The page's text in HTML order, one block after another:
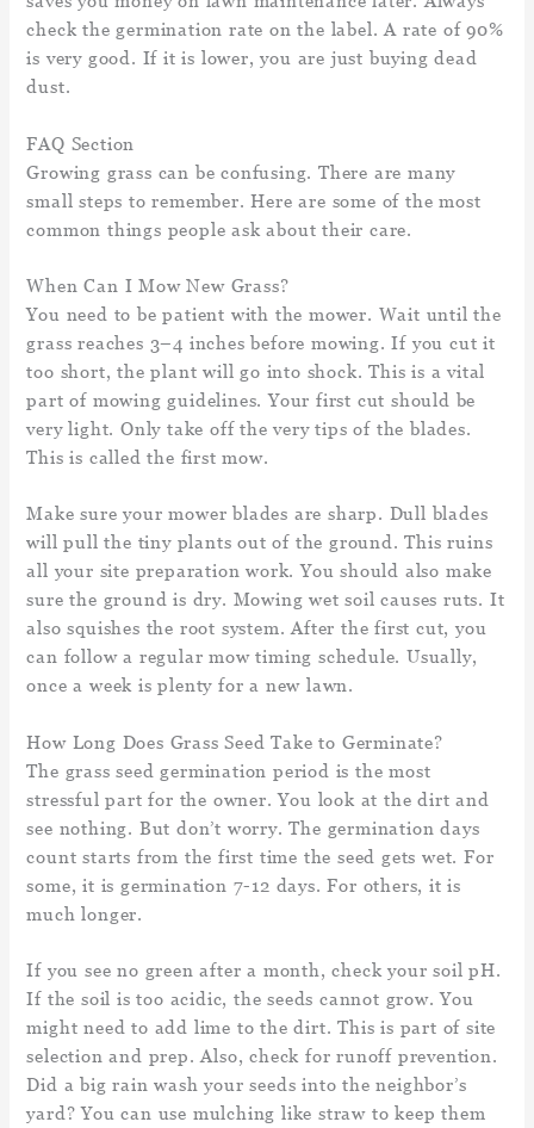
check the germination rate on the label. A rate of 90%
is very good. If it is lower, you are just buying dead
dust.
FAQ Section
Growing grass can be confusing. There are many
small steps to remember. Here are some of the most
common things people ask about their care.
When Can I Mow New Grass?
You need to be patient with the mower. Wait until the
grass reaches 3–4 inches before mowing. If you cut it
too short, the plant will go into shock. This is a vital
part of mowing guidelines. Your first cut should be
very light. Only take off the very tips of the blades.
This is called the first mow.
Make sure your mower blades are sharp. Dull blades
will pull the tiny plants out of the ground. This ruins
all your site preparation work. You should also make
sure the ground is dry. Mowing wet soil causes ruts. It
also squishes the root system. After the first cut, you
can follow a regular mow timing schedule. Usually,
once a week is plenty for a new lawn.
How Long Does Grass Seed Take to Germinate?
The grass seed germination period is the most
stressful part for the owner. You look at the dirt and
see nothing. But don’t worry. The germination days
count starts from the first time the seed gets wet. For
some, it is germination 7-12 days. For others, it is
much longer.
If you see no green after a month, check your soil pH.
If the soil is too acidic, the seeds cannot grow. You
might need to add lime to the dirt. This is part of site
selection and prep. Also, check for runoff prevention.
Did a big rain wash your seeds into the neighbor’s
yard? You can use mulching like straw to keep them